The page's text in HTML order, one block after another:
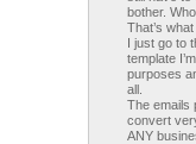
bother.
That’s
I just go to
template
purposes
all.
The emails
convert
ANY